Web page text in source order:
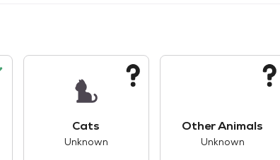
Cats
Unknown
Other Animals
Unknown